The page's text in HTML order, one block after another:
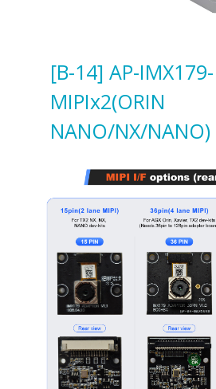
[B-14] AP-IMX179-
MIPIx2(ORIN
NANO/NX/NANO)